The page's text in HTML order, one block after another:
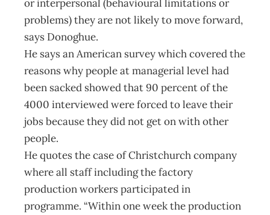
or interpersonal (behavioural limitations or
problems) they are not likely to move forward,
says Donoghue.
He says an American survey which covered the
reasons why people at managerial level had
been sacked showed that 90 percent of the
4000 interviewed were forced to leave their
jobs because they did not get on with other
people.
He quotes the case of Christchurch company
where all staff including the factory
production workers participated in
programme. “Within one week the production